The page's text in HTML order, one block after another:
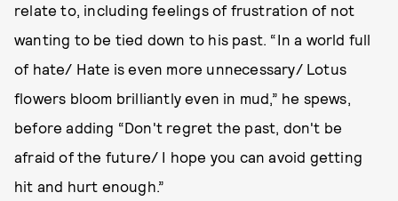
relate to, including feelings of frustration of not
wanting to be tied down to his past. “In a world full
of hate/ Hatе is even more unnеcessary/ Lotus
flowers bloom brilliantly even in mud,” he spews,
before adding “Don't regret the past, don't be
afraid of the future/ I hope you can avoid getting
hit and hurt enough.”